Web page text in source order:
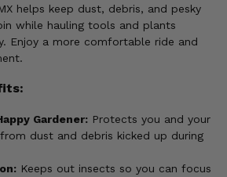
helps keep dust, debris, and pesky
while hauling tools and plants
Enjoy a more comfortable ride and
Gardener: Protects you and your
dust and debris kicked up during
Keeps out insects so you can focus